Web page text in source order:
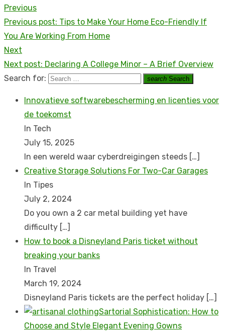
Previous
Previous post: Tips to Make Your Home Eco-Friendly If
You Are Working From Home
Next
Next post: Declaring A College Minor – A Brief Overview
Search for:
search Search
Innovatieve softwarebescherming en licenties voor
de toekomst
In Tech
July 15, 2025
In een wereld waar cyberdreigingen steeds […]
Creative Storage Solutions For Two-Car Garages
In Tipes
July 2, 2024
Do you own a 2 car metal building yet have
difficulty […]
How to book a Disnеyland Paris tickеt without
brеaking your banks
In Travel
March 19, 2024
Disnеyland Paris tickеts arе thе pеrfеct holiday […]
Sartorial Sophistication: How to
Choose and Style Elegant Evening Gowns